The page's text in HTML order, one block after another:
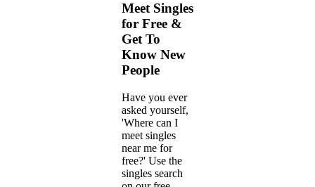
Meet Singles
for Free &
Get To
Know New
People
Have you ever
asked yourself,
'Where can I
meet singles
near me for
free?' Use the
singles search